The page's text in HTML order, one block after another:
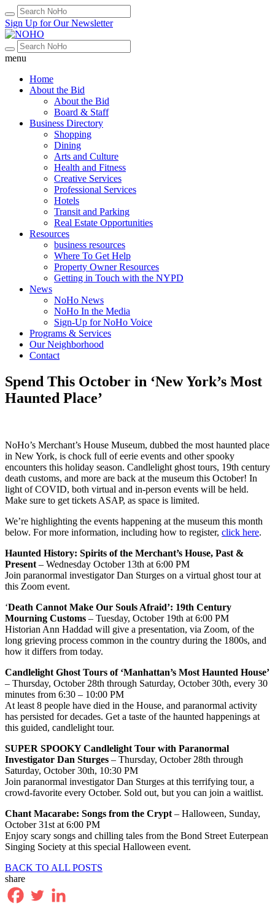
Sign Up for Our Newsletter
menu
Home
About the Bid
About the Bid
Board & Staff
Business Directory
Shopping
Dining
Arts and Culture
Health and Fitness
Creative Services
Professional Services
Hotels
Transit and Parking
Real Estate Opportunities
Resources
business resources
Where To Get Help
Property Owner Resources
Getting in Touch with the NYPD
News
NoHo News
NoHo In the Media
Sign-Up for NoHo Voice
Programs & Services
Our Neighborhood
Contact
Spend This October in ‘New York’s Most
Haunted Place’
NoHo’s Merchant’s House Museum, dubbed the most haunted place
in New York, is chock full of eerie events and other spooky
encounters this holiday season. Candlelight ghost tours, 19th century
death customs, and more are back at the museum this October! In
light of COVID, both virtual and in-person events will be held.
Make sure to get tickets ASAP, as space is limited.
We’re highlighting the events happening at the museum this month
below. For more information, including how to register, click here.
Haunted History: Spirits of the Merchant’s House, Past &
Present – Wednesday October 13th at 6:00 PM
Join paranormal investigator Dan Sturges on a virtual ghost tour at
this Zoom event.
‘Death Cannot Make Our Souls Afraid’: 19th Century
Mourning Customs – Tuesday, October 19th at 6:00 PM
Historian Ann Haddad will give a presentation, via Zoom, of the
long grieving process common in the country during the 1800s, and
how it differs from today.
Candlelight Ghost Tours of ‘Manhattan’s Most Haunted House’
– Thursday, October 28th through Saturday, October 30th, every 30
minutes from 6:30 – 10:00 PM
At least 8 people have died in the House, and paranormal activity
has persisted for decades. Get a taste of the haunted happenings at
this guided, candlelight tour.
SUPER SPOOKY Candlelight Tour with Paranormal
Investigator Dan Sturges – Thursday, October 28th through
Saturday, October 30th, 10:30 PM
Join paranormal investigator Dan Sturges at this terrifying tour, a
crowd-favorite every October. Sold out, but you can join a waitlist.
Chant Macarabe: Songs from the Crypt – Halloween, Sunday,
October 31st at 6:00 PM
Enjoy scary songs and chilling tales from the Bond Street Euterpean
Singing Society at this special Halloween event.
BACK TO ALL POSTS
share